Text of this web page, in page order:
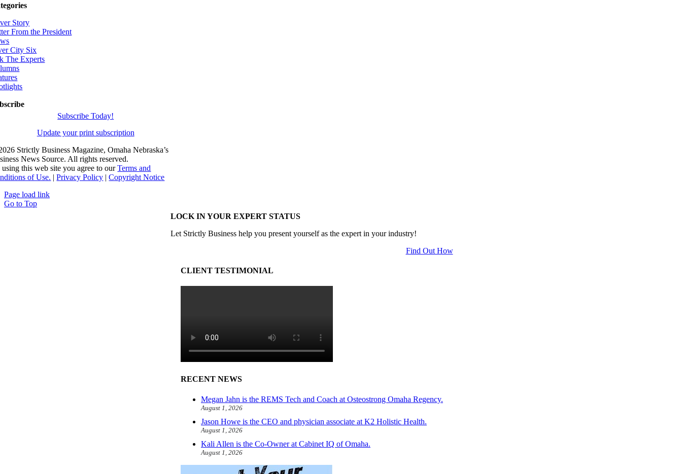
LOCK IN YOUR EXPERT STATUS
Let Strictly Business help you present yourself as the expert in your industry!
Find Out How
CLIENT TESTIMONIAL
RECENT NEWS
Megan Jahn is the REMS Tech and Coach at Osteostrong Omaha Regency.
August 1, 2026
Jason Howe is the CEO and physician associate at K2 Holistic Health.
August 1, 2026
Kali Allen is the Co-Owner at Cabinet IQ of Omaha.
August 1, 2026
Story
From the President
City Six
The Experts
Subscribe Today!
Update your print subscription
Strictly Business Magazine, Omaha Nebraska’s
News Source. All rights reserved.
this web site you agree to ourTerms and
of Use. |Privacy Policy |Copyright Notice
Page load link
Go to Top